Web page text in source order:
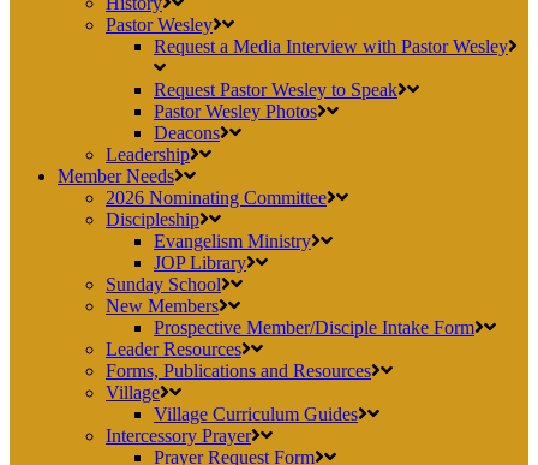
Pastor Wesley
Request a Media Interview with Pastor Wesley
Request Pastor Wesley to Speak
Pastor Wesley Photos
Deacons
Leadership
Member Needs
2026 Nominating Committee
Discipleship
Evangelism Ministry
JOP Library
Sunday School
New Members
Prospective Member/Disciple Intake Form
Leader Resources
Forms, Publications and Resources
Village
Village Curriculum Guides
Intercessory Prayer
Prayer Request Form